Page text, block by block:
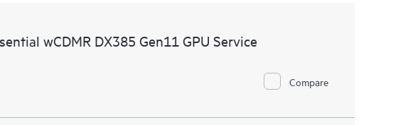
wCDMR DX385 Gen11 GPU Service
Compare